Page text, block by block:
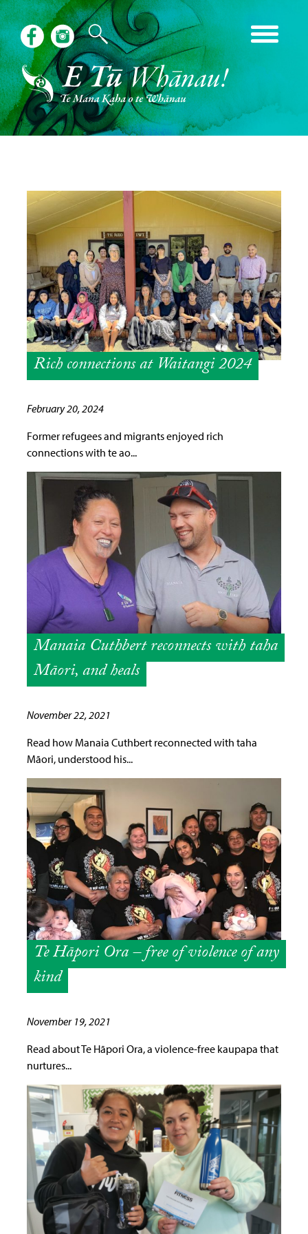
Rich connections at Waitangi 2024
February 20, 2024
Former refugees and migrants enjoyed rich
connections with te ao...
Manaia Cuthbert reconnects with taha
Māori, and heals
November 22, 2021
Read how Manaia Cuthbert reconnected with taha
Māori, understood his...
Te Hāpori Ora – free of violence of any
kind
November 19, 2021
Read about Te Hāpori Ora, a violence-free kaupapa that
nurtures...